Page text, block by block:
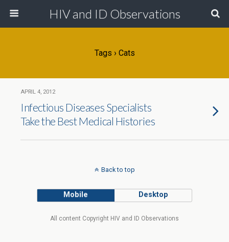
HIV and ID Observations
Tags › Cats
APRIL 4, 2012
Infectious Diseases Specialists
Take the Best Medical Histories
Back to top
Mobile Desktop
All content Copyright HIV and ID Observations